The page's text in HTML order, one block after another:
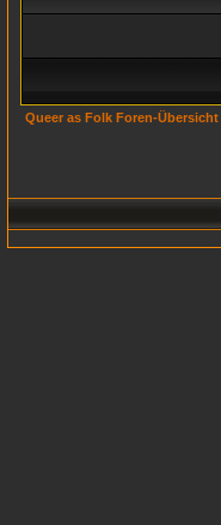
Queer as Folk Foren-Übersicht